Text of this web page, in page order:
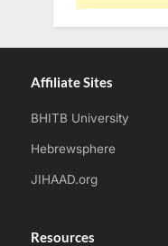
Affiliate Sites
BHITB University
Hebrewsphere
JIHAAD.org
Resources